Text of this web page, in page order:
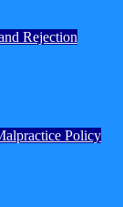
Rejection
Policy